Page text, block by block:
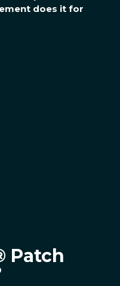
does it for
Patch